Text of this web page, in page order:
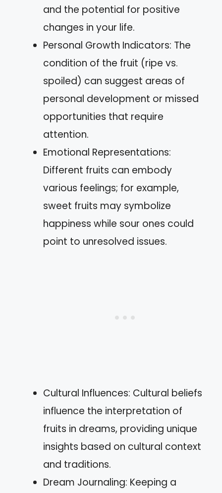
and the potential for positive
changes in your life.
Personal Growth Indicators: The
condition of the fruit (ripe vs.
spoiled) can suggest areas of
personal development or missed
opportunities that require
attention.
Emotional Representations:
Different fruits can embody
various feelings; for example,
sweet fruits may symbolize
happiness while sour ones could
point to unresolved issues.
Cultural Influences: Cultural beliefs
influence the interpretation of
fruits in dreams, providing unique
insights based on cultural context
and traditions.
Dream Journaling: Keeping a